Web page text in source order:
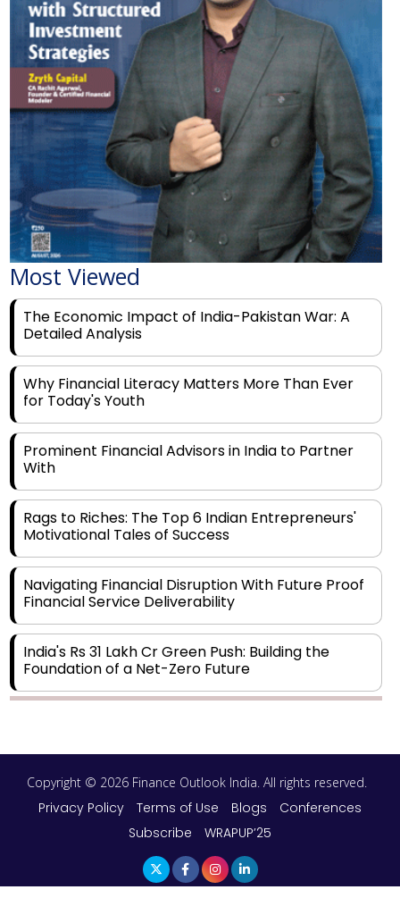
Most Viewed
The Economic Impact of India-Pakistan War: A
Detailed Analysis
Why Financial Literacy Matters More Than Ever
for Today's Youth
Prominent Financial Advisors in India to Partner
With
Rags to Riches: The Top 6 Indian Entrepreneurs'
Motivational Tales of Success
Navigating Financial Disruption With Future Proof
Financial Service Deliverability
India's Rs 31 Lakh Cr Green Push: Building the
Foundation of a Net-Zero Future
Aligning Financial Strategies with Sustainable
Business Goals
The Top 5 Highest-paid Actors in India - 2024
Copyright © 2026 Finance Outlook India. All rights reserved.
Privacy Policy Terms of Use Blogs
Conferences
Subscribe
WRAPUP’25